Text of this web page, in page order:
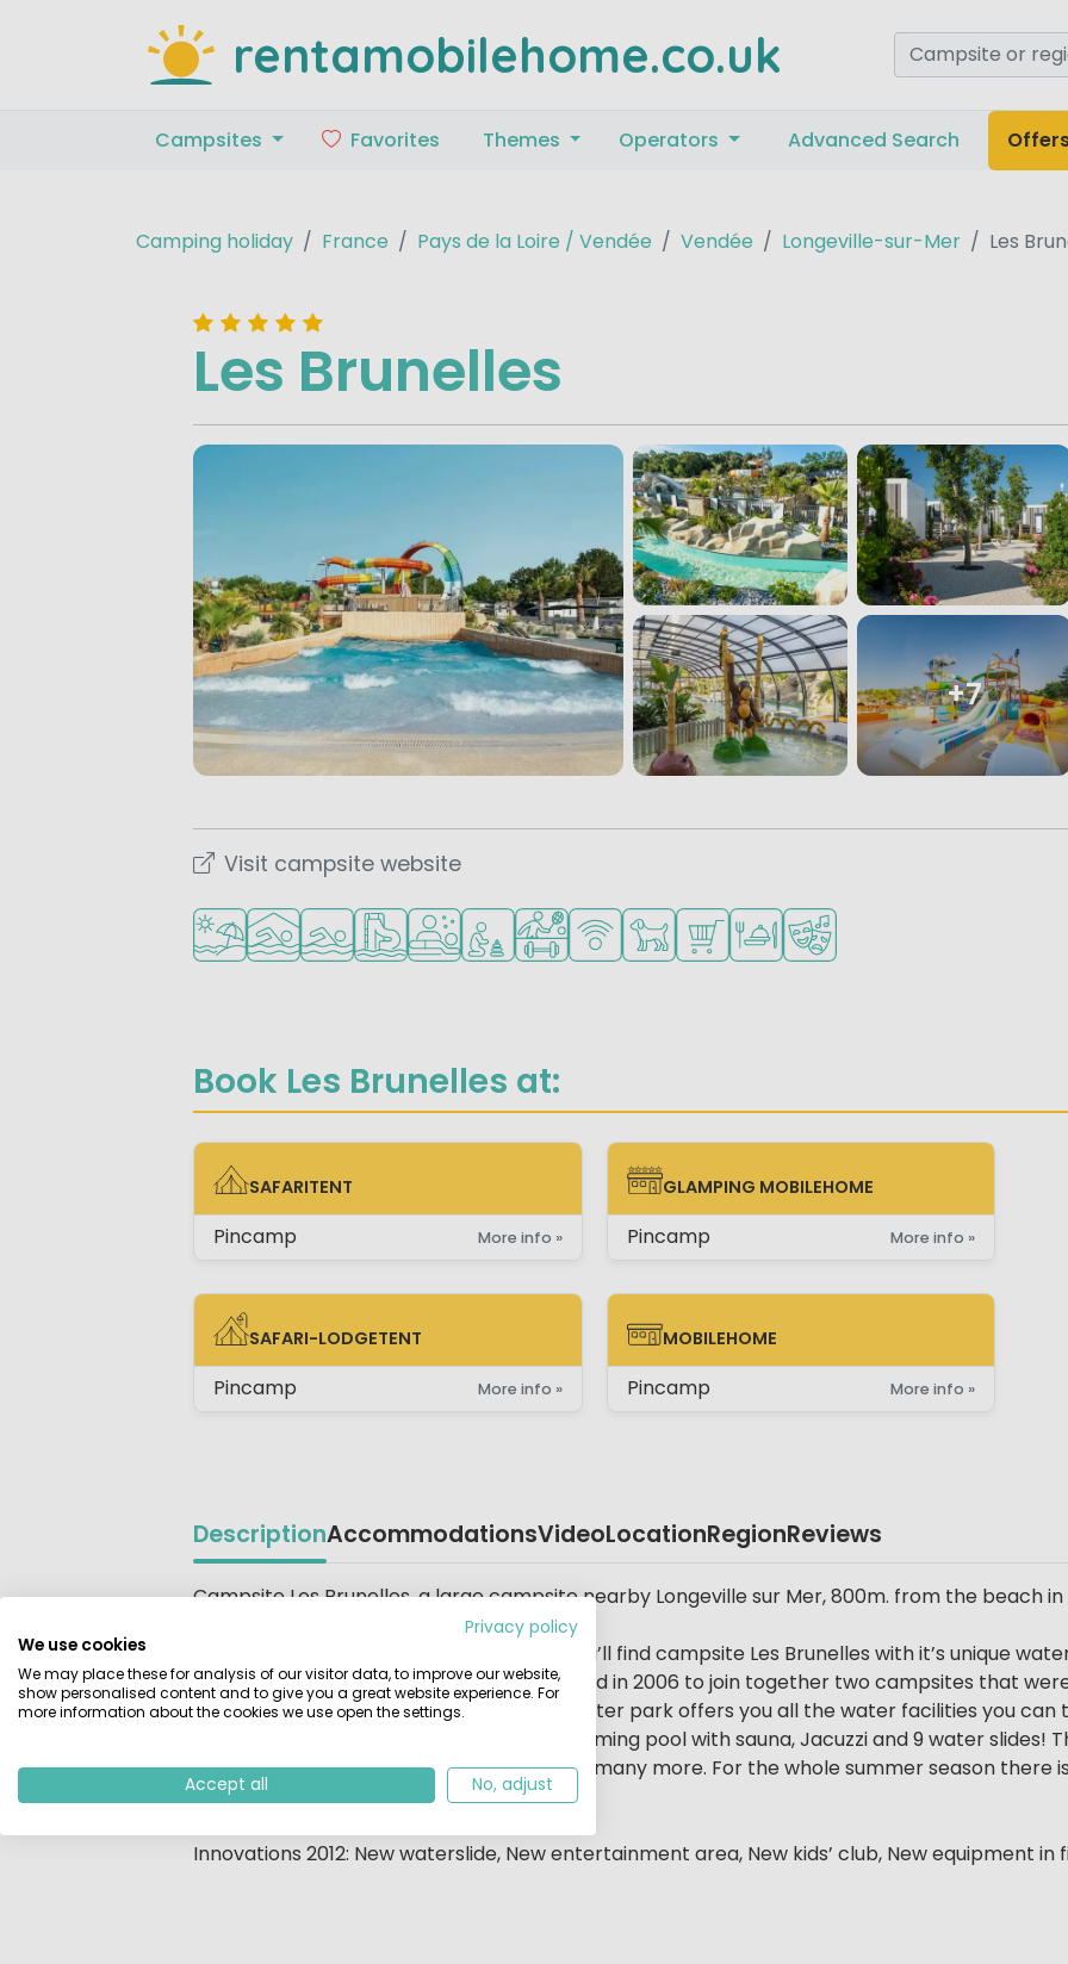
rentamobilehome.co.uk
Campsites Favorites Themes Operators Advanced Search
Camping holiday France Pays de la Loire / Vendée Vendée Longeville-sur-Mer Les
Les Brunelles
+7
Visit campsite website
Located by the beach/sea
Indoor poolOutdoor pool
Water parkWellness facilities
Recommended for small children
Sports facilities
WiFi available
Pets allowed
Shop/Supermarket
Restaurant or pizzeria
Animation program
Book Les Brunelles at:
SAFARITENT
SAFARITENT
Pincamp More info »
SAFARI-LODGETENT
SAFARI-LODGETENT
Pincamp More info »
GLAMPING MOBILEHOME
GLAMPING MOBILEHOME
Pincamp More info »
MOBILEHOME
MOBILEHOME
Pincamp More info »
DescriptionAccommodationsVideoLocationRegionReviews
Beschrijving
Campsite Les Brunelles, a large campsite nearby Longeville sur Mer, 800m. from the beach
Only 700 meters away from the beach you’ll find campsite Les Brunelles with it’s unique
200 m² of that is indoors. The owner decided in 2006 to join together two campsites that
large campsite with many facilities. The water park offers you all the water facilities you can
tables, toddler pool, a river, an indoor swimming pool with sauna, Jacuzzi and 9 water slides!
sport area; children play areas; a gym and many more. For the whole summer season
young and old. No room for boredom here!
Innovations 2012: New waterslide, New entertainment area, New kids’ club, New equipment in
Privacy policy
We use cookies
We may place these for analysis of our visitor data, to improve our website,
show personalised content and to give you a great website experience. For
more information about the cookies we use open the settings.
Accept all No, adjust